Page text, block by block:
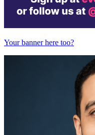
Your banner here too?